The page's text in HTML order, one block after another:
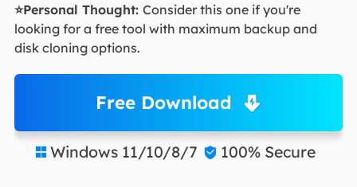
⭐Personal Thought: Consider this one if you're
looking for a free tool with maximum backup and
disk cloning options.
Free Download
 Windows 11/10/8/7  100% Secure